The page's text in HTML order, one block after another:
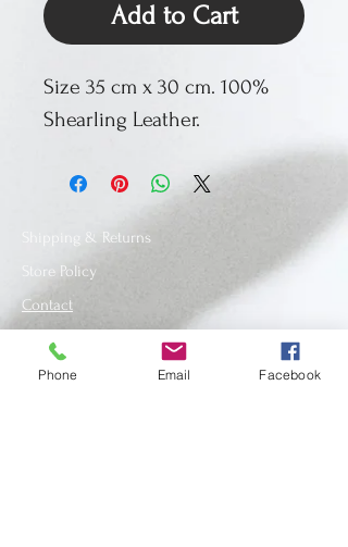
Add to Cart
Size 35 cm x 30 cm. 100%
Shearling Leather.
Shipping & Returns
Store Policy
Contact
Phone Email Facebook